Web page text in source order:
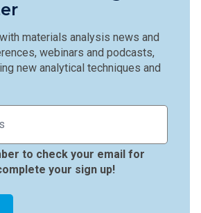
materials analysis news and
webinars and podcasts,
new analytical techniques and
to check your email for
your sign up!